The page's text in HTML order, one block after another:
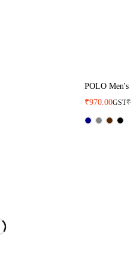
POLO Men's
₹
₹970.00GST